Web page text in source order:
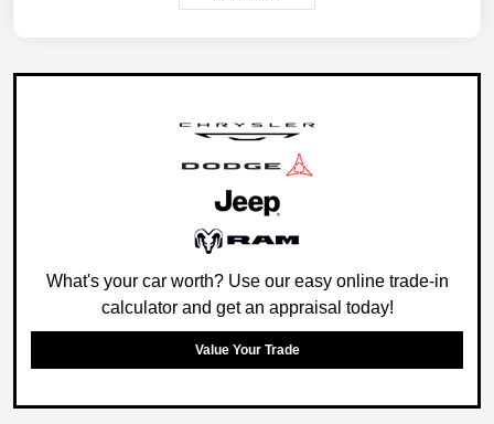
What's your car worth? Use our easy online trade-in
calculator and get an appraisal today!
Value Your Trade